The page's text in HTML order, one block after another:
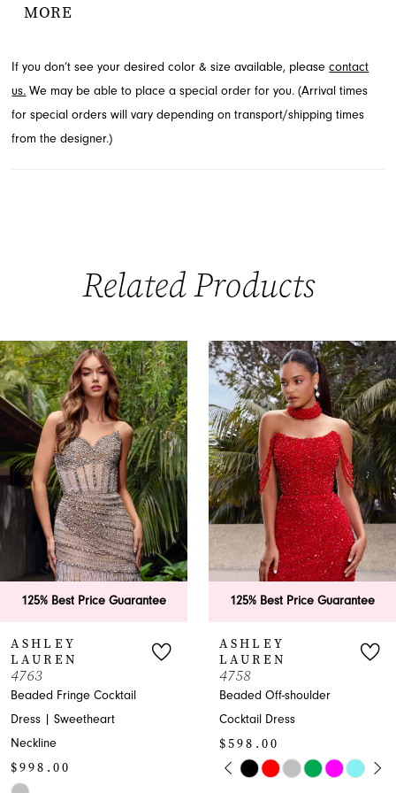
you can explore this captivating design at French Novelty in
MORE
If you don’t see your desired color & size available, pleasecontact
us. We may be able to place a special order for you. (Arrival times
for special orders will vary depending on transport/shipping times
from the designer.)
Related Products
Related
Products
Carousel
Skip
to
end
AUTOPLAY
SLIDE
SLIDE
0
1
3
4
6
8
10
11
125% Best Price Guarantee
ASHLEY
LAUREN
4763
Beaded Fringe Cocktail
Dress | Sweetheart
Neckline
$998.00
125% Best Price Guarantee
ASHLEY
LAUREN
4758
Beaded Off-shoulder
Cocktail Dress
$598.00
Skip PAUSE AUTOPLAY
PREVIOUS SLIDE
NEXT SLIDE
0